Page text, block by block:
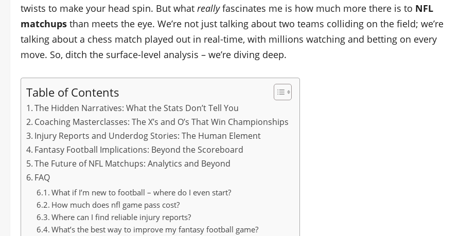
twists to make your head spin. But what reallyfascinates me is how much more there is to NFL
matchups than meets the eye. We’re not just talking about two teams colliding on the field; we’re
talking about a chess match played out in real-time, with millions watching and betting on every
move. So, ditch the surface-level analysis – we’re diving deep.
Table of Contents
The Hidden Narratives: What the Stats Don’t Tell You
Coaching Masterclasses: The X’s and O’s That Win Championships
Injury Reports and Underdog Stories: The Human Element
Fantasy Football Implications: Beyond the Scoreboard
The Future of NFL Matchups: Analytics and Beyond
FAQ
What if I’m new to football – where do I even start?
How much does nfl game pass cost?
Where can I find reliable injury reports?
What’s the best way to improve my fantasy football game?